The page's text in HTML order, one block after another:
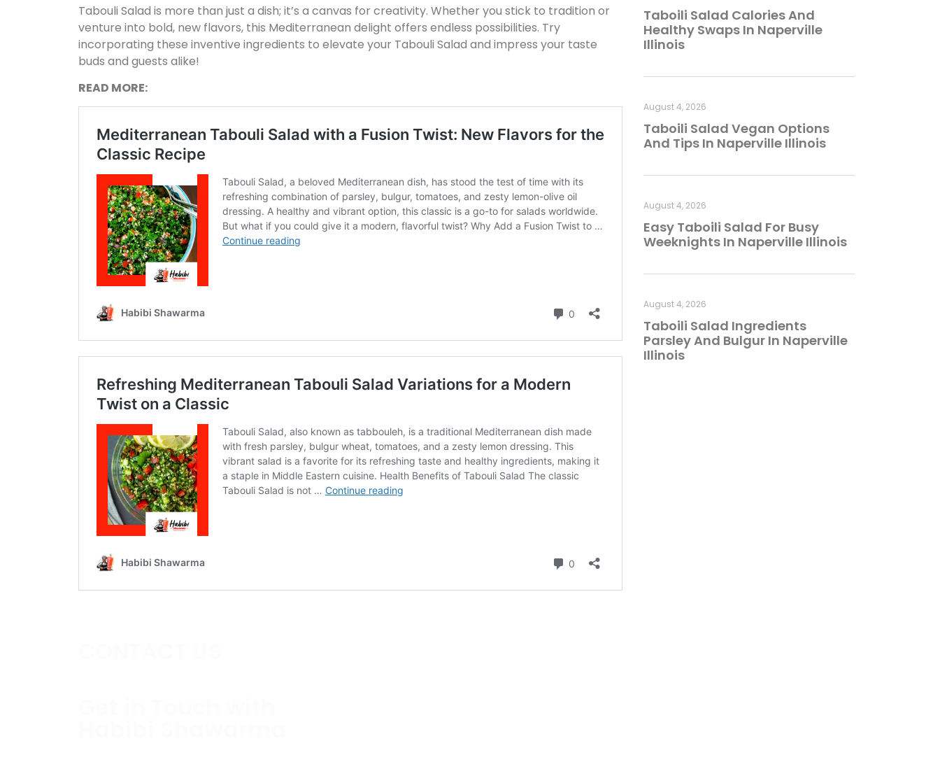
Tabouli Salad is more than just a dish; it’s a canvas for creativity. Whether you stick to tradition or
venture into bold, new flavors, this Mediterranean delight offers endless possibilities. Try
incorporating these inventive ingredients to elevate your Tabouli Salad and impress your taste
buds and guests alike!
READ MORE:
Taboili Salad Calories And
Healthy Swaps In Naperville
Illinois
Taboili Salad Vegan Options
And Tips In Naperville Illinois
August 4, 2026
Easy Taboili Salad For Busy
Weeknights In Naperville Illinois
August 4, 2026
Taboili Salad Ingredients
Parsley And Bulgur In Naperville
Illinois
August 4, 2026